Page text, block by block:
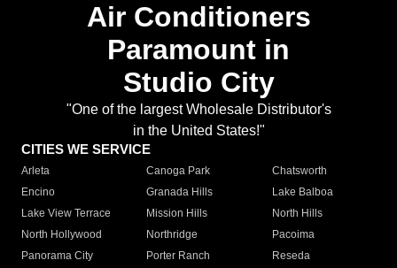
Air Conditioners
Paramount in
Studio City
"One of the largest Wholesale Distributor's
in the United States!"
CITIES WE SERVICE
Arleta Canoga Park
Chatsworth
Encino
Granada Hills
Lake Balboa
Lake View Terrace
Mission Hills
North Hills
North Hollywood
Northridge
Pacoima
Panorama City
Porter Ranch
Reseda